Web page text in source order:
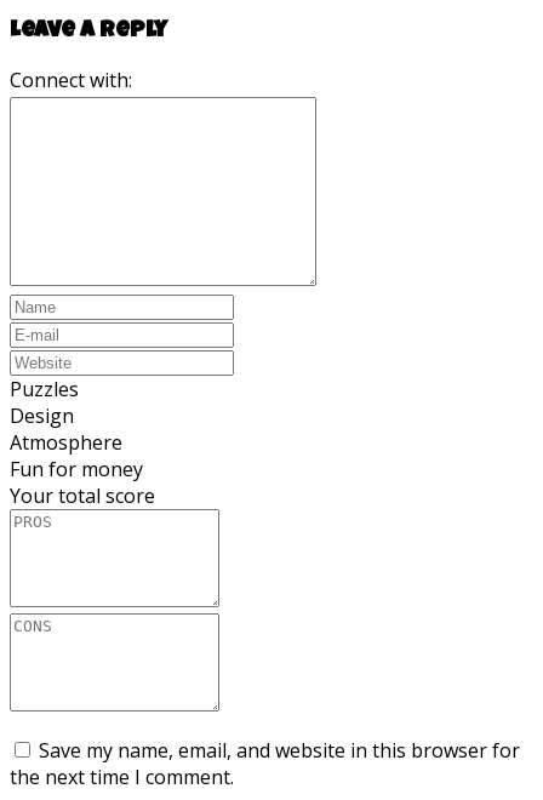
Leave a reply
Connect with:
Puzzles
Design
Atmosphere
Fun for money
Your total score
Save my name, email, and website in this browser for
the next time I comment.